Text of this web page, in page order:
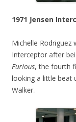
1971 Jensen
Michelle Rodriguez
Interceptor after
Furious, the fourth
looking a little beat
Walker.